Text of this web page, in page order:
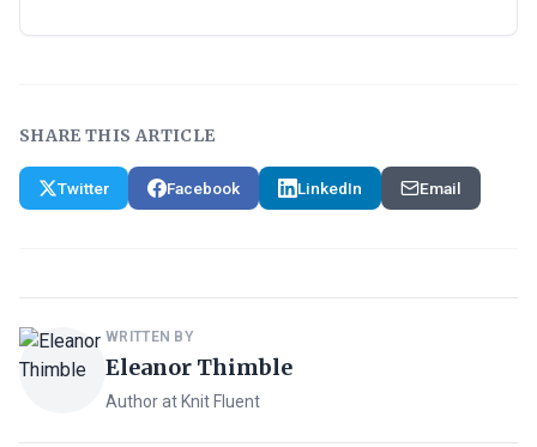
SHARE THIS ARTICLE
Twitter Facebook LinkedIn Email
WRITTEN BY
Eleanor Thimble
Author at Knit Fluent